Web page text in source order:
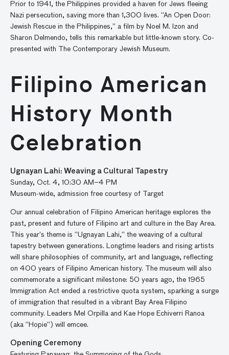
Prior to 1941, the Philippines provided a haven for Jews fleeing
Nazi persecution, saving more than 1,300 lives. “An Open Door:
Jewish Rescue in the Philippines,” a film by Noel M. Izon and
Sharon Delmendo, tells this remarkable but little-known story. Co-
presented with The Contemporary Jewish Museum.
Filipino American
History Month
Celebration
Ugnayan Lahi: Weaving a Cultural Tapestry
Sunday, Oct. 4, 10:30 AM–4 PM
Museum-wide, admission free courtesy of Target
Our annual celebration of Filipino American heritage explores the
past, present and future of Filipino art and culture in the Bay Area.
This year’s theme is “Ugnayan Lahi,” the weaving of a cultural
tapestry between generations. Longtime leaders and rising artists
will share philosophies of community, art and language, reflecting
on 400 years of Filipino American history. The museum will also
commemorate a significant milestone: 50 years ago, the 1965
Immigration Act ended a restrictive quota system, sparking a surge
of immigration that resulted in a vibrant Bay Area Filipino
community. Leaders Mel Orpilla and Kae Hope Echiverri Ranoa
(aka “Hopie”) will emcee.
Opening Ceremony